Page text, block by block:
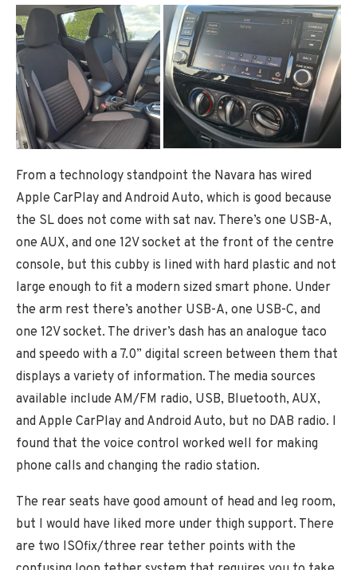
From a technology standpoint the Navara has wired
Apple CarPlay and Android Auto, which is good because
the SL does not come with sat nav. There’s one USB-A,
one AUX, and one 12V socket at the front of the centre
console, but this cubby is lined with hard plastic and not
large enough to fit a modern sized smart phone. Under
the arm rest there’s another USB-A, one USB-C, and
one 12V socket. The driver’s dash has an analogue taco
and speedo with a 7.0” digital screen between them that
displays a variety of information. The media sources
available include AM/FM radio, USB, Bluetooth, AUX,
and Apple CarPlay and Android Auto, but no DAB radio. I
found that the voice control worked well for making
phone calls and changing the radio station.
The rear seats have good amount of head and leg room,
but I would have liked more under thigh support. There
are two ISOfix/three rear tether points with the